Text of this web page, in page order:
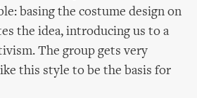
basing the costume design on
the idea, introducing us to a
The group gets very
this style to be the basis for